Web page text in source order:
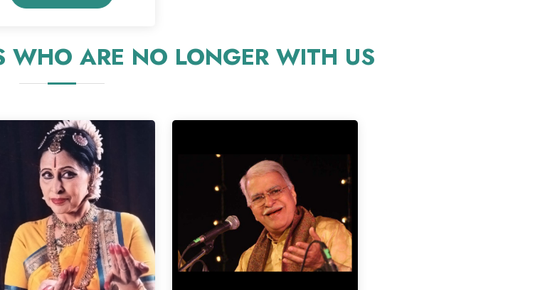
WHO ARE NO LONGER WITH US